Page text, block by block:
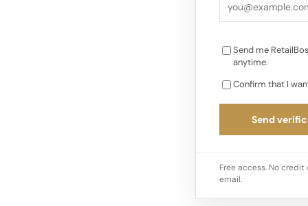
Send me
anytime.
Confirm that I
Send
Free access. No
email.